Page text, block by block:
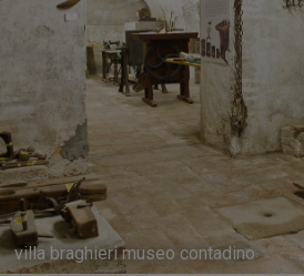
villa braghieri museo contadino